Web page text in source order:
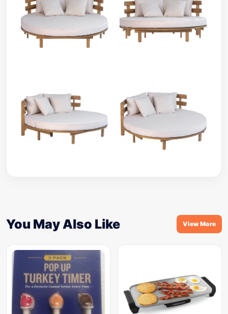
You May Also Like View More